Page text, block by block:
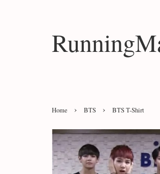
Home › BTS › BTS T-Shirt